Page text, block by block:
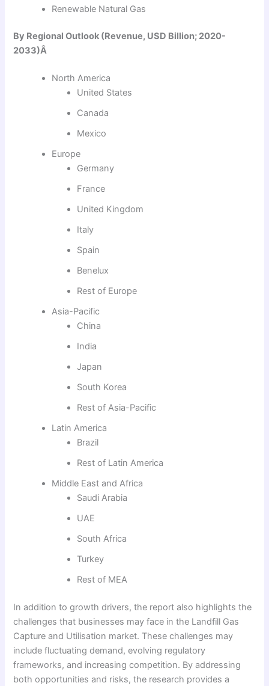
Renewable Natural Gas
By Regional Outlook (Revenue, USD Billion; 2020-
2033)Â
North America
United States
Canada
Mexico
Europe
Germany
France
United Kingdom
Italy
Spain
Benelux
Rest of Europe
Asia-Pacific
China
India
Japan
South Korea
Rest of Asia-Pacific
Latin America
Brazil
Rest of Latin America
Middle East and Africa
Saudi Arabia
UAE
South Africa
Turkey
Rest of MEA
In addition to growth drivers, the report also highlights the
challenges that businesses may face in the Landfill Gas
Capture and Utilisation market. These challenges may
include fluctuating demand, evolving regulatory
frameworks, and increasing competition. By addressing
both opportunities and risks, the research provides a